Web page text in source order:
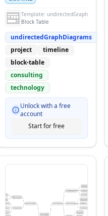
Template: undirectedGraphDiagrams
Block Table
undirectedGraphDiagrams
project
timeline
block-table
consulting
technology
Unlock with a free
account
Start for free